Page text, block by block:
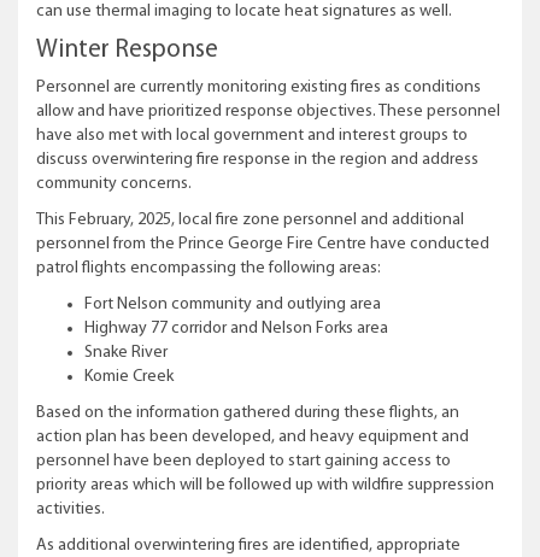
can use thermal imaging to locate heat signatures as well.
Winter Response
Personnel are currently monitoring existing fires as conditions
allow and have prioritized response objectives. These personnel
have also met with local government and interest groups to
discuss overwintering fire response in the region and address
community concerns.
This February, 2025, local fire zone personnel and additional
personnel from the Prince George Fire Centre have conducted
patrol flights encompassing the following areas:
Fort Nelson community and outlying area
Highway 77 corridor and Nelson Forks area
Snake River
Komie Creek
Based on the information gathered during these flights, an
action plan has been developed, and heavy equipment and
personnel have been deployed to start gaining access to
priority areas which will be followed up with wildfire suppression
activities.
As additional overwintering fires are identified, appropriate